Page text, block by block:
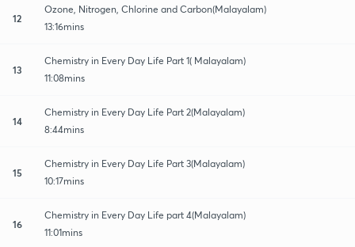
12
Ozone, Nitrogen, Chlorine and Carbon(Malayalam)
13:16mins
13
Chemistry in Every Day Life Part 1( Malayalam)
11:08mins
14
Chemistry in Every Day Life Part 2(Malayalam)
8:44mins
15
Chemistry in Every Day Life Part 3(Malayalam)
10:17mins
16
Chemistry in Every Day Life part 4(Malayalam)
11:01mins